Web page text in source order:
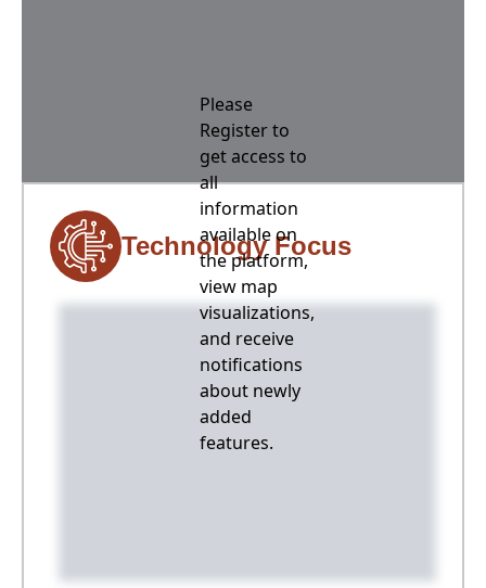
Please
Register to
get access to
all
information
available on
the platform,
view map
visualizations,
and receive
notifications
about newly
added
features.
Technology Focus